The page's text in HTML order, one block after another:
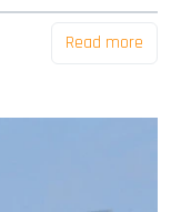
Read more